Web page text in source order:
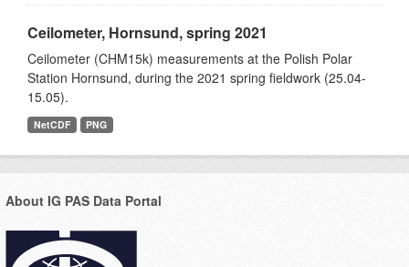
Ceilometer, Hornsund, spring 2021
Ceilometer (CHM15k) measurements at the Polish Polar
Station Hornsund, during the 2021 spring fieldwork (25.04-
15.05).
NetCDF PNG
About IG PAS Data Portal